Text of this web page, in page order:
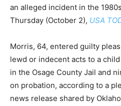
an alleged incident in the
Thursday (October 2), USA
Morris, 64, entered guilty
lewd or indecent acts to a
in the Osage County Jail and
on probation, according to a
news release shared by